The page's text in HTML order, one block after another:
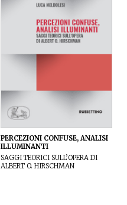
PERCEZIONI CONFUSE, ANALISI
ILLUMINANTI
SAGGI TEORICI SULL’OPERA DI
ALBERT O. HIRSCHMAN